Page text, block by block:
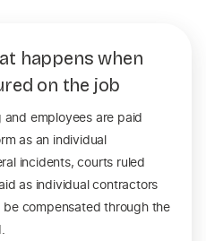
happens when
on the job
employees are paid
as an individual
incidents, courts ruled
as individual contractors
compensated through the